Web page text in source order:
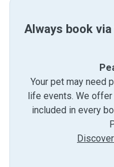
Always book
Your pet may need
life events. We offer
included in every